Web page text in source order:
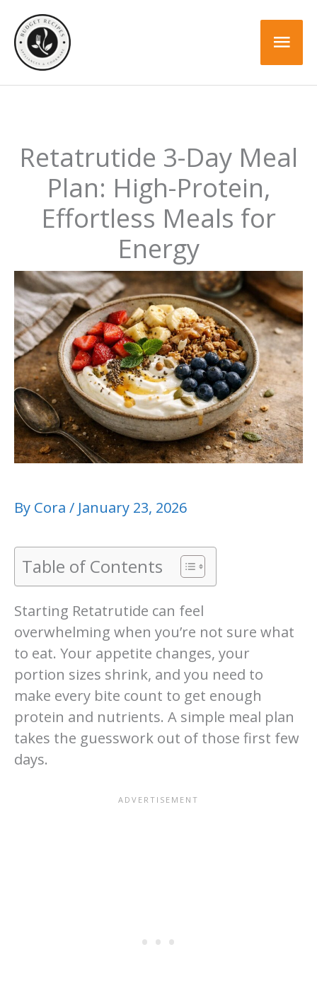
content
Retatrutide 3-Day Meal
Plan: High-Protein,
Effortless Meals for
Energy
By Cora / January 23, 2026
Table of Contents
Starting Retatrutide can feel
overwhelming when you’re not sure what
to eat. Your appetite changes, your
portion sizes shrink, and you need to
make every bite count to get enough
protein and nutrients. A simple meal plan
takes the guesswork out of those first few
days.